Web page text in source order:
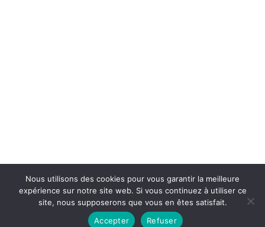
Nous utilisons des cookies pour vous garantir la meilleure
expérience sur notre site web. Si vous continuez à utiliser ce
site, nous supposerons que vous en êtes satisfait.
Accepter
Refuser